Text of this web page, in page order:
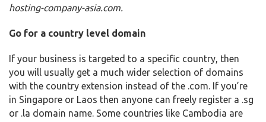
hosting-company-asia.com.
Go for a country level domain
If your business is targeted to a specific country, then
you will usually get a much wider selection of domains
with the country extension instead of the .com. If you’re
in Singapore or Laos then anyone can freely register a .sg
or .la domain name. Some countries like Cambodia are